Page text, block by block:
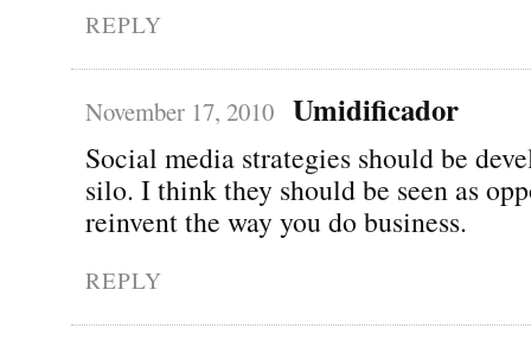
REPLY
November 17, 2010 Umidificador
Social media strategies should be
silo. I think they should be seen as
reinvent the way you do business.
REPLY